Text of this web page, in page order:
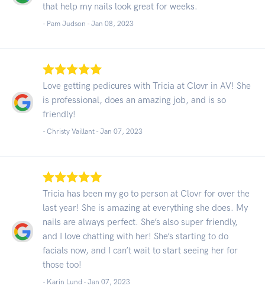
that help my nails look great for weeks.
- Pam Judson - Jan 08, 2023
Love getting pedicures with Tricia at Clovr in AV! She
is professional, does an amazing job, and is so
friendly!
- Christy Vaillant - Jan 07, 2023
Tricia has been my go to person at Clovr for over the
last year! She is amazing at everything she does. My
nails are always perfect. She’s also super friendly,
and I love chatting with her! She’s starting to do
facials now, and I can’t wait to start seeing her for
those too!
- Karin Lund - Jan 07, 2023